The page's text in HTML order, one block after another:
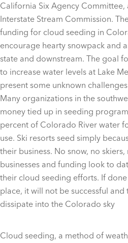
California Six Agency Committee,
Interstate Stream Commission.
funding for cloud seeding in
encourage hearty snowpack and
state and downstream. The goal
to increase water levels at Lake
present some unknown
Many organizations in the
money tied up in seeding
percent of Colorado River water
use. Ski resorts seed simply
their business. No snow, no
businesses and funding look to
their cloud seeding efforts. If
place, it will not be successful
dissipate into the Colorado sky
Cloud seeding, a method of